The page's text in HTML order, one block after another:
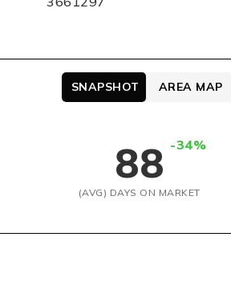
88 -34%
(AVG) DAYS ON MARKET
SNAPSHOT AREA MAP